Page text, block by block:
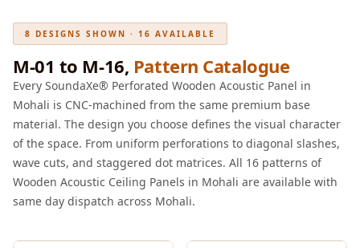
Acoustic Solutions
Foam
Gyms
HexaFelt Pet
Acoustic Panels |
Hexagon
Hi-Fi & Home
8 DESIGNS SHOWN · 16 AVAILABLE
M-01 to M-16, Pattern Catalogue
Every SoundaXe® Perforated Wooden Acoustic Panel in
Mohali is CNC-machined from the same premium base
material. The design you choose defines the visual character
of the space. From uniform perforations to diagonal slashes,
wave cuts, and staggered dot matrices. All 16 patterns of
Wooden Acoustic Ceiling Panels in Mohali are available with
same day dispatch across Mohali.